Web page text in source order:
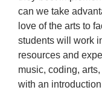
can we take
love of the arts to
students will work
resources and
music, coding,
with an